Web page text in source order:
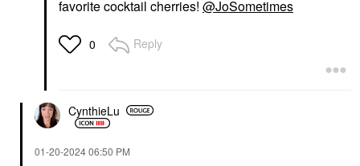
favorite cocktail cherries! @JoSometimes
0 Reply
CynthieLu
‎01-20-202406:50 PM